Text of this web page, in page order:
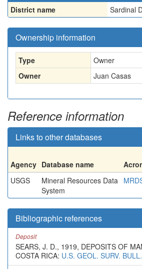
District name Sardinal
Ownership information
Type
Owner
Owner
Juan Casas
Reference information
Links to other databases
Agency Database name
USGS
Mineral Resources Data
System
Bibliographic references
Deposit
SEARS, J. D., 1919, DEPOSITS OF
COSTA RICA: U.S. GEOL. SURV.